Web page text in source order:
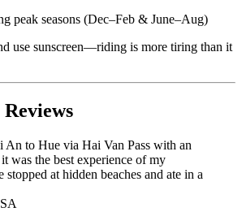
peak seasons (Dec–Feb & June–Aug)
use sunscreen—riding is more tiring than it
An to Hue via Hai Van Pass with an
was the best experience of my
at hidden beaches and ate in a